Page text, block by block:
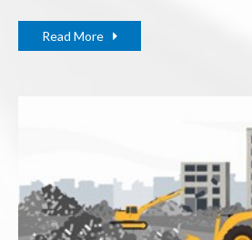
Read More